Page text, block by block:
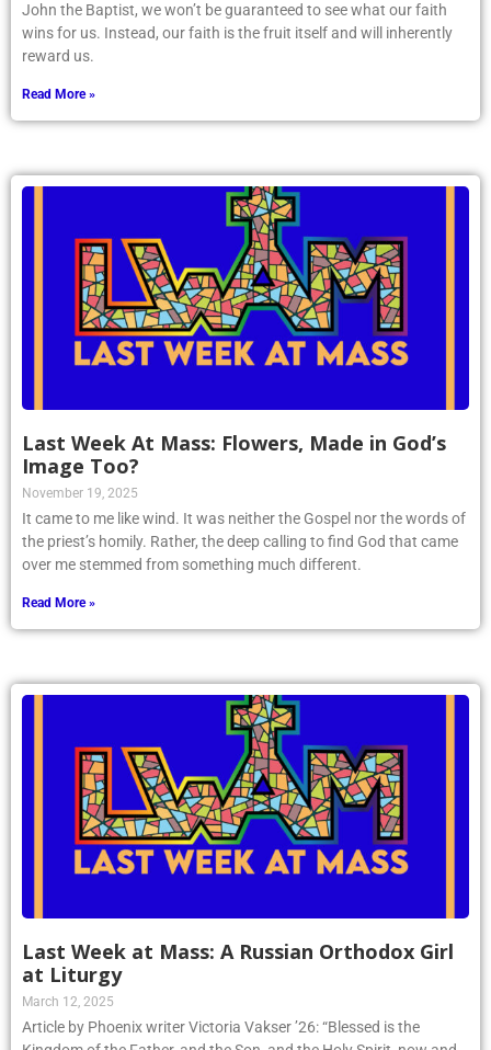
John the Baptist, we won’t be guaranteed to see what our faith
wins for us. Instead, our faith is the fruit itself and will inherently
reward us.
Read More »
Last Week At Mass: Flowers, Made in God’s
Image Too?
November 19, 2025
It came to me like wind. It was neither the Gospel nor the words of
the priest’s homily. Rather, the deep calling to find God that came
over me stemmed from something much different.
Read More »
Last Week at Mass: A Russian Orthodox Girl
at Liturgy
March 12, 2025
Article by Phoenix writer Victoria Vakser ’26: “Blessed is the